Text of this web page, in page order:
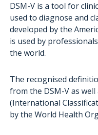
Rights of persons
Care
Educational methods
DSM-V is a tool for
used to diagnose and
developed by the
is used by
the world.
The recognised
from the DSM-V as
(International
by the World Health